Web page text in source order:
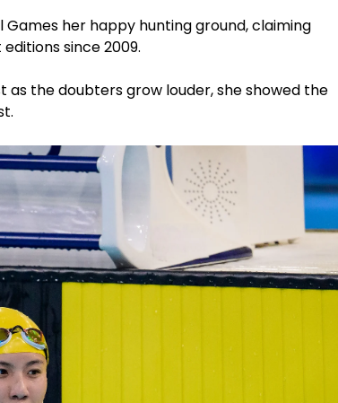
her happy hunting ground, claiming
since 2009.
as the doubters grow louder, she showed the